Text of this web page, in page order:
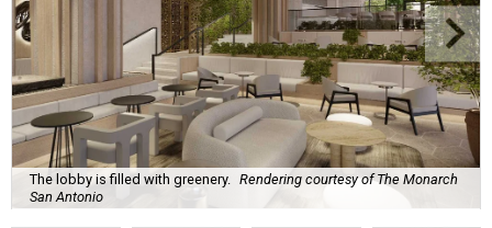
The lobby is filled with greenery.
Rendering courtesy of The Monarch
San Antonio